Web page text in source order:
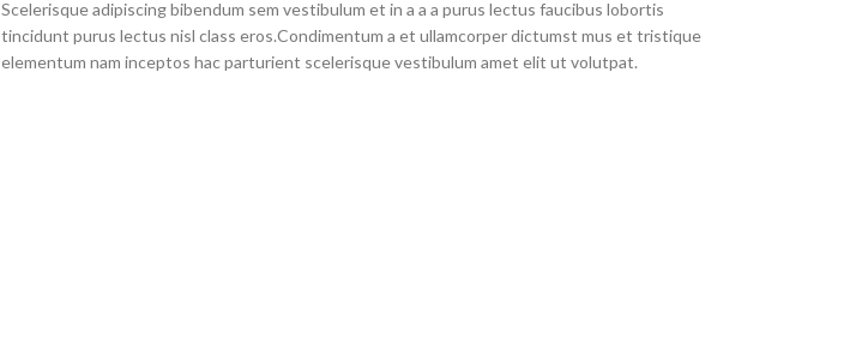
Scelerisque adipiscing bibendum sem vestibulum et in a a a purus lectus faucibus lobortis
tincidunt purus lectus nisl class eros.Condimentum a et ullamcorper dictumst mus et tristique
elementum nam inceptos hac parturient scelerisque vestibulum amet elit ut volutpat.